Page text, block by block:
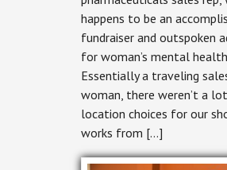
for
Ottawa
happens to be an
fundraiser and outspoken
for woman’s mental
Essentially a traveling
woman, there weren’t a
location choices for our
works from […]